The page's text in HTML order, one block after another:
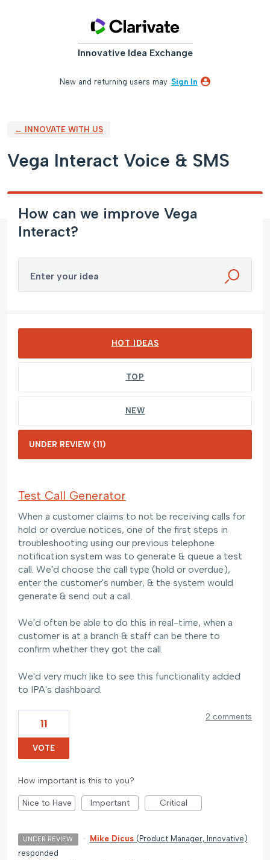
Innovative Idea Exchange
New and returning users may Sign In
← INNOVATE WITH US
Vega Interact Voice & SMS
How can we improve Vega
Interact?
Enter your idea
HOT IDEAS
TOP
NEW
Test Call Generator
When a customer claims to not be receiving calls for
hold or overdue notices, one of the first steps in
troubleshooting using our previous telephone
notification system was to generate & queue a test
call. We'd choose the call type (hold or overdue),
enter the customer's number, & the system would
generate & send out a call.
We'd often be able to do this in real-time, when a
customer is at a branch & staff can be there to
confirm whether they got the call.
We'd very much like to see this functionality added
to IPA's dashboard.
11
VOTE
2 comments
How important is this to you?
Nice to Have Important Critical
UNDER REVIEW · Mike Dicus ( Product Manager, Innovative )
responded